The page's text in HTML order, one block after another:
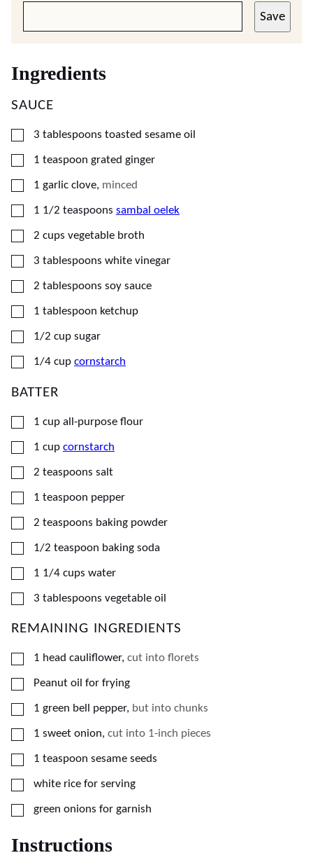
Save
Ingredients
SAUCE
▢
3 tablespoons toasted sesame oil
▢
1 teaspoon grated ginger
▢
1 garlic clove, minced
▢
1 1/2 teaspoons sambal oelek
▢
2 cups vegetable broth
▢
3 tablespoons white vinegar
▢
2 tablespoons soy sauce
▢
1 tablespoon ketchup
▢
1/2 cup sugar
▢
1/4 cup cornstarch
BATTER
▢
1 cup all-purpose flour
▢
1 cup cornstarch
▢
2 teaspoons salt
▢
1 teaspoon pepper
▢
2 teaspoons baking powder
▢
1/2 teaspoon baking soda
▢
1 1/4 cups water
▢
3 tablespoons vegetable oil
REMAINING INGREDIENTS
▢1 head cauliflower, cut into florets
▢
Peanut oil for frying
▢1 green bell pepper, but into chunks
▢1 sweet onion, cut into 1-inch pieces
▢1 teaspoon sesame seeds
▢
white rice for serving
▢
green onions for garnish
Instructions